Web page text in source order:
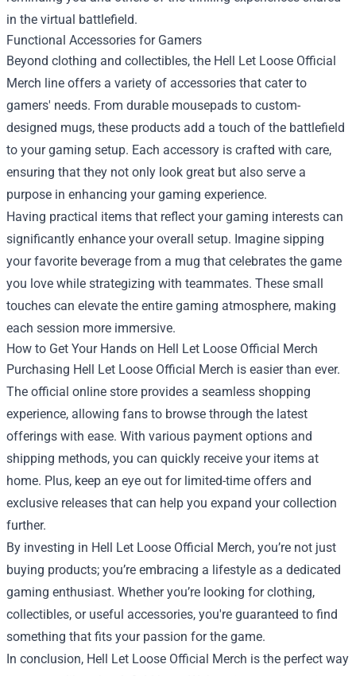
in the virtual battlefield.
Functional Accessories for Gamers
Beyond clothing and collectibles, the Hell Let Loose Official
Merch line offers a variety of accessories that cater to
gamers' needs. From durable mousepads to custom-
designed mugs, these products add a touch of the battlefield
to your gaming setup. Each accessory is crafted with care,
ensuring that they not only look great but also serve a
purpose in enhancing your gaming experience.
Having practical items that reflect your gaming interests can
significantly enhance your overall setup. Imagine sipping
your favorite beverage from a mug that celebrates the game
you love while strategizing with teammates. These small
touches can elevate the entire gaming atmosphere, making
each session more immersive.
How to Get Your Hands on Hell Let Loose Official Merch
Purchasing Hell Let Loose Official Merch is easier than ever.
The official online store provides a seamless shopping
experience, allowing fans to browse through the latest
offerings with ease. With various payment options and
shipping methods, you can quickly receive your items at
home. Plus, keep an eye out for limited-time offers and
exclusive releases that can help you expand your collection
further.
By investing in Hell Let Loose Official Merch, you’re not just
buying products; you’re embracing a lifestyle as a dedicated
gaming enthusiast. Whether you’re looking for clothing,
collectibles, or useful accessories, you're guaranteed to find
something that fits your passion for the game.
In conclusion, Hell Let Loose Official Merch is the perfect way